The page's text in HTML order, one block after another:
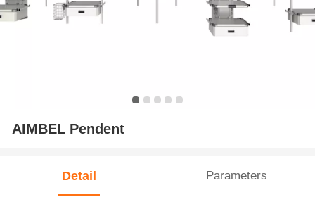
AIMBEL Pendent
Detail Parameters